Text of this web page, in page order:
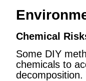
Chemical
Some DIY
chemicals to